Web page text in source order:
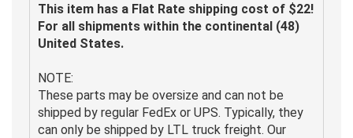
This item has a Flat Rate shipping cost of $22!
For all shipments within the continental (48)
United States.
NOTE:
These parts may be oversize and can not be
shipped by regular FedEx or UPS. Typically, they
can only be shipped by LTL truck freight. Our